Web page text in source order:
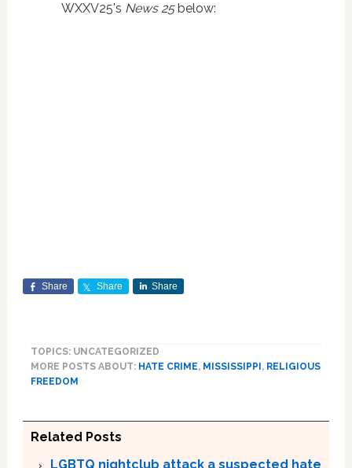
WXXV25's News 25below:
Share Share Share
TOPICS: UNCATEGORIZED
MORE POSTS ABOUT: HATE CRIME, MISSISSIPPI , RELIGIOUS
FREEDOM
Related Posts
LGBTQ nightclub attack a suspected hate